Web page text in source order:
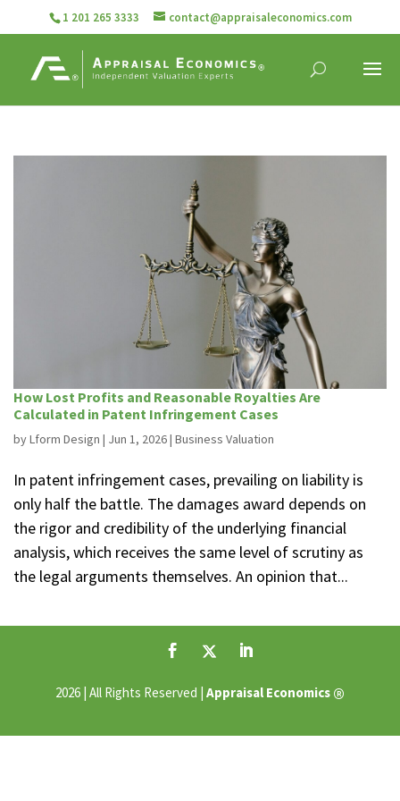
1 201 265 3333 contact@appraisaleconomics.com
How Lost Profits and Reasonable Royalties Are
Calculated in Patent Infringement Cases
byLform Design | Jun 1, 2026| Business Valuation
In patent infringement cases, prevailing on liability is
only half the battle. The damages award depends on
the rigor and credibility of the underlying financial
analysis, which receives the same level of scrutiny as
the legal arguments themselves. An opinion that...
2026 | All Rights Reserved | Appraisal Economics ®